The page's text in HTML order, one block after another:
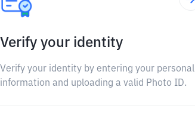
Verify your identity
Verify your identity by entering your personal
information and uploading a valid Photo ID.